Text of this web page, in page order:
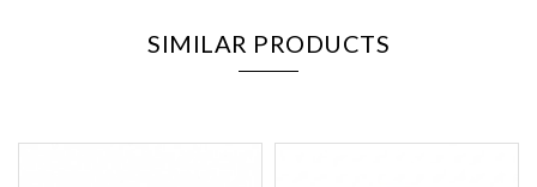
SIMILAR PRODUCTS